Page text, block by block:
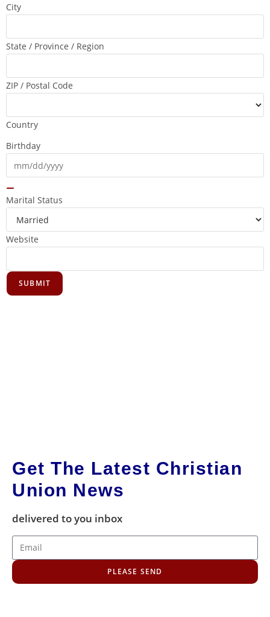
City
State / Province / Region
ZIP / Postal Code
Country
Birthday
Marital Status
Website
SUBMIT
Get The Latest Christian
Union News
delivered to you inbox
PLEASE SEND